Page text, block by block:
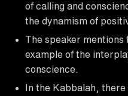
of calling and
the dynamism of
The speaker mentions
example of the
conscience.
In the Kabbalah,